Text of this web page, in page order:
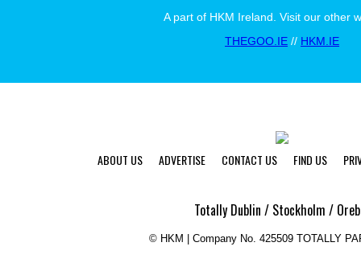
A part of HKM Ireland. Visit our other
THEGOO.IE // HKM.IE
ABOUT US ADVERTISE CONTACT US FIND US
Totally Dublin / Stockholm /
© HKM | Company No. 425509 TOTALLY